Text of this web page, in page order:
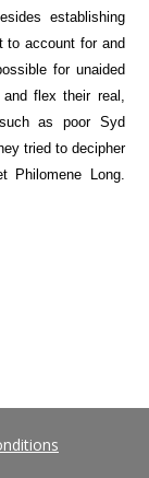
establishing
to account for and
for unaided
flex their real,
as poor Syd
tried to decipher
Philomene Long.